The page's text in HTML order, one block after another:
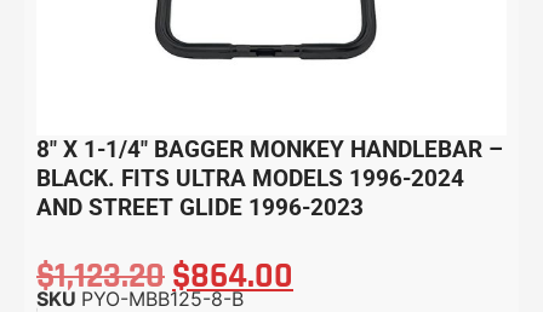
8″ X 1-1/4″ BAGGER MONKEY HANDLEBAR –
BLACK. FITS ULTRA MODELS 1996-2024
AND STREET GLIDE 1996-2023
$1,123.20$864.00
SKU PYO-MBB125-8-B